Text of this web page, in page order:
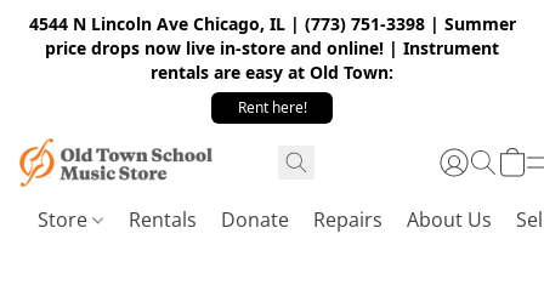
4544 N Lincoln Ave Chicago, IL | (773) 751-3398 | Summer
price drops now live in-store and online! | Instrument
rentals are easy at Old Town:
Rent here!
Store Rentals Donate Repairs About Us